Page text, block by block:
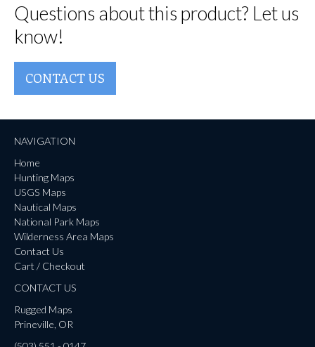
Questions about this product? Let us
know!
CONTACT US
NAVIGATION
Home
Hunting Maps
USGS Maps
Nautical Maps
National Park Maps
Wilderness Area Maps
Contact Us
Cart / Checkout
CONTACT US
Rugged Maps
Prineville, OR